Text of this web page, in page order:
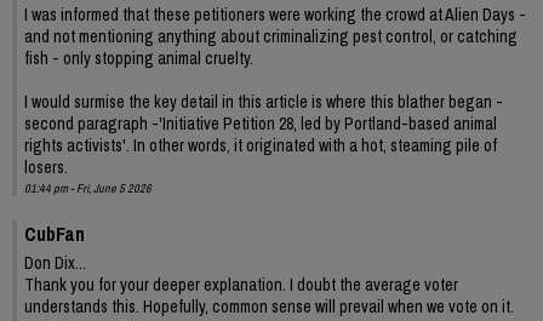
I was informed that these petitioners were working the crowd at Alien Days -
and not mentioning anything about criminalizing pest control, or catching
fish - only stopping animal cruelty.
I would surmise the key detail in this article is where this blather began -
second paragraph -'Initiative Petition 28, led by Portland-based animal
rights activists'. In other words, it originated with a hot, steaming pile of
losers.
01:44 pm - Fri, June 5 2026
CubFan
Don Dix...
Thank you for your deeper explanation. I doubt the average voter
understands this. Hopefully, common sense will prevail when we vote on it.